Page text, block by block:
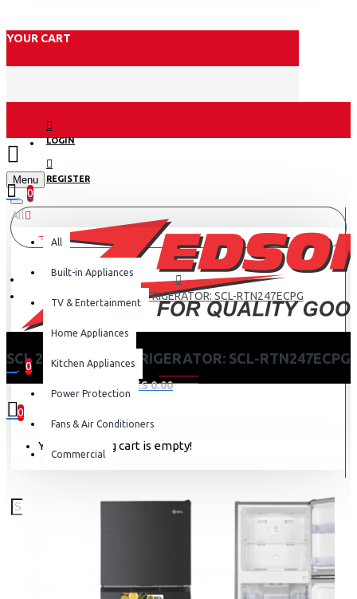
YOUR CART
LOGIN
REGISTER
Menu
0
0
0 item(s) - KES 0.00
0
Your shopping cart is empty!
All
All
Built-in Appliances
TV & Entertainment
Home Appliances
Kitchen Appliances
Power Protection
Fans & Air Conditioners
Commercial
SCL 247 LITRES REFRIGERATOR: SCL-RTN247ECPG
SCL 247 LITRES REFRIGERATOR: SCL-RTN247ECPG